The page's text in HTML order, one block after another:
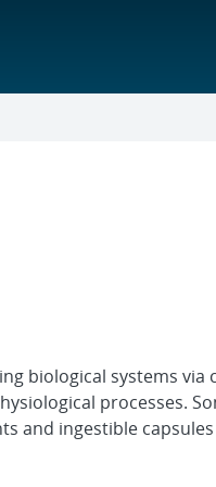
biological systems
processes.
and ingestible